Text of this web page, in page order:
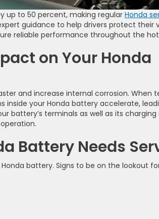
up to 50 percent, making regular Honda
guidance to help drivers protect their
reliable performance throughout the hot
on Your Honda
and increase internal corrosion. When
inside your Honda battery accelerate,
battery’s terminals as well as its charging
Battery Needs
battery. Signs to be on the lookout